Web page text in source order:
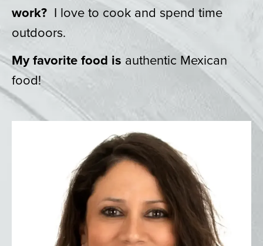
work? I love to cook and spend time
outdoors.
My favorite food is authentic Mexican
food!